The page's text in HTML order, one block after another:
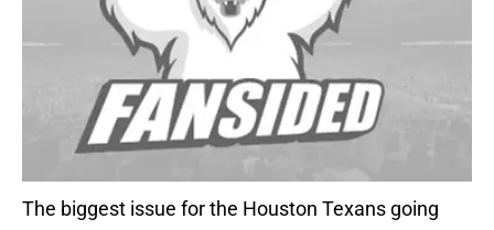
The biggest issue for the Houston Texans going